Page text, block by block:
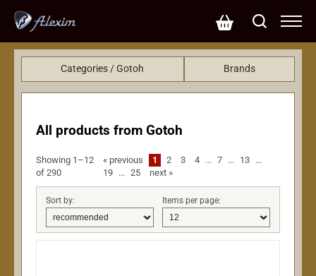
All products from Gotoh
Showing 1–12
of 290
« previous 1 2 3 4 ... 7 ... 13 ...
19 ... 25 next »
Sort by: Items per page:
Categories / Gotoh
Hardware
Brands
KRC (425)
EMG (249)
EBS (113)
LeeHooker (75)
L.R.Baggs (48)
Lollar pickups (35)